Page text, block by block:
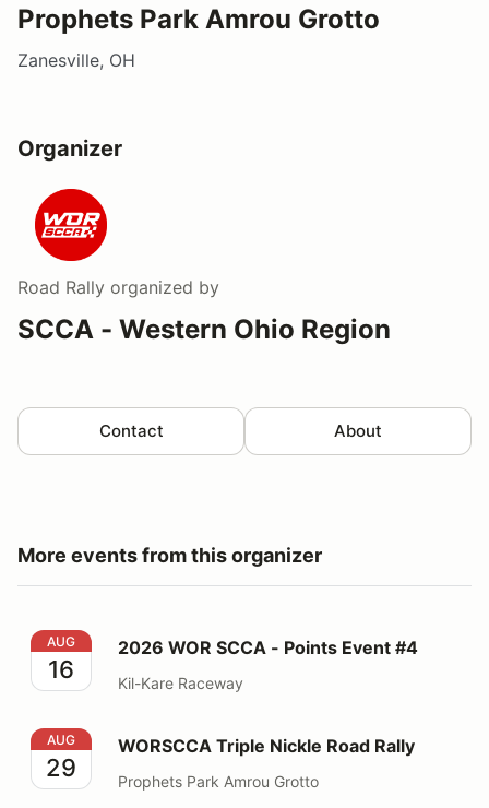
Prophets Park Amrou Grotto
Zanesville, OH
Organizer
Road Rally organized by
SCCA - Western Ohio Region
Contact About
More events from this organizer
2026 WOR SCCA - Points Event #4
AUG
16
2026 WOR SCCA - Points Event #4
Kil-Kare Raceway
WORSCCA Triple Nickle Road Rally
AUG
29
WORSCCA Triple Nickle Road Rally
Prophets Park Amrou Grotto